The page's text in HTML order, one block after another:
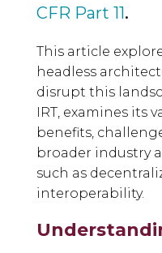
CFR Part 11.
This article
headless
disrupt this
IRT, examines its
benefits,
broader industry
such as
interoperability.